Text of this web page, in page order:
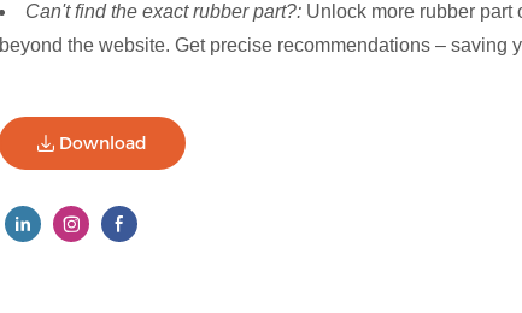
Can't find the exact rubber part?: Unlock more rubber part
beyond the website. Get precise recommendations – saving
Download